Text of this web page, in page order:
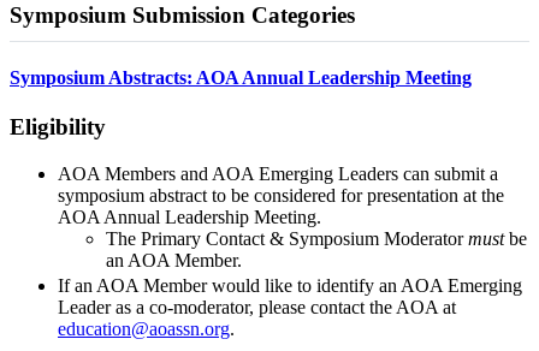
Symposium Submission Categories
Symposium Abstracts: AOA Annual Leadership Meeting
Eligibility
AOA Members and AOA Emerging Leaders can submit a
symposium abstract to be considered for presentation at the
AOA Annual Leadership Meeting.
The Primary Contact & Symposium Moderatormustbe
an AOA Member.
If an AOA Member would like to identify an AOA Emerging
Leader as a co-moderator, please contact the AOA at
education@aoassn.org.